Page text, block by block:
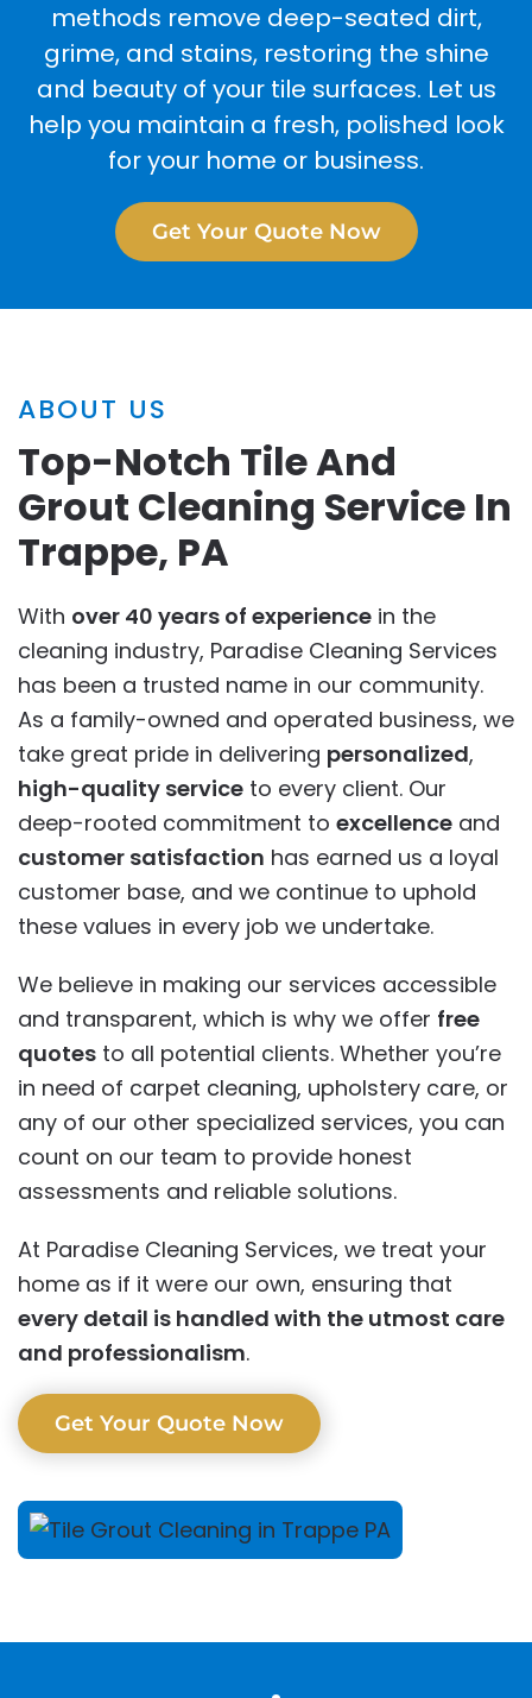
methods remove deep-seated dirt,
grime, and stains, restoring the shine
and beauty of your tile surfaces. Let us
help you maintain a fresh, polished look
for your home or business.
Get Your Quote Now
ABOUT US
Top-Notch Tile And
Grout Cleaning Service In
Trappe, PA
With over 40 years of experience in the
cleaning industry, Paradise Cleaning Services
has been a trusted name in our community.
As a family-owned and operated business, we
take great pride in delivering personalized,
high-quality service to every client. Our
deep-rooted commitment to excellence and
customer satisfaction has earned us a loyal
customer base, and we continue to uphold
these values in every job we undertake.
We believe in making our services accessible
and transparent, which is why we offer free
quotes to all potential clients. Whether you’re
in need of carpet cleaning, upholstery care, or
any of our other specialized services, you can
count on our team to provide honest
assessments and reliable solutions.
At Paradise Cleaning Services, we treat your
home as if it were our own, ensuring that
every detail is handled with the utmost care
and professionalism.
Get Your Quote Now